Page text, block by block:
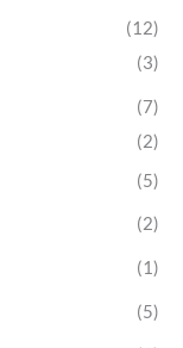
(12)
(3)
(7)
(2)
(5)
(2)
(1)
(5)